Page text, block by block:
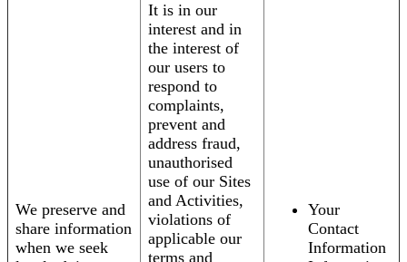
We preserve and
share information
when we seek
It is in our
interest and in
the interest of
our users to
respond to
complaints,
prevent and
address fraud,
unauthorised
use of our Sites
and Activities,
violations of
applicable our
terms and
Your
Contact
Information